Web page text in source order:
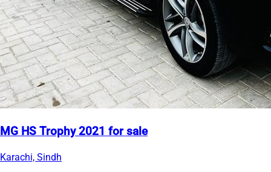
MG HS Trophy 2021 for sale
Karachi, Sindh